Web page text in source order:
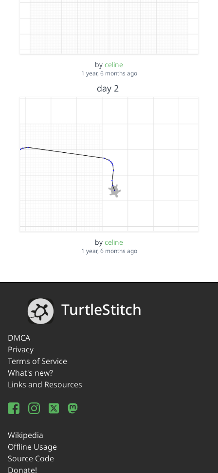
by celine
1 year, 6 months ago
day 2
by celine
1 year, 6 months ago
TurtleStitch
DMCA
Privacy
Terms of Service
What's new?
Links and Resources
Wikipedia
Offline Usage
Source Code
Donate!